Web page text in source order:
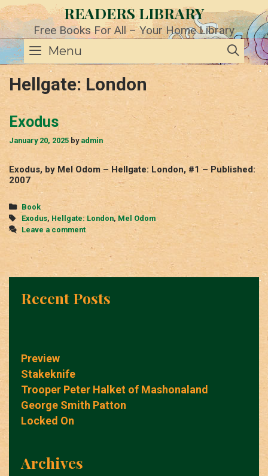
Skip
to
content
READERS LIBRARY
Free Books For All – Your Home Library
Menu
Hellgate: London
Exodus
January 20, 2025 by admin
Exodus, by Mel Odom – Hellgate: London, #1 – Published:
2007
Categories
Book
Tags
Exodus, Hellgate: London, Mel Odom
Leave a comment
Recent Posts
Preview
Stakeknife
Trooper Peter Halket of Mashonaland
George Smith Patton
Locked On
Archives